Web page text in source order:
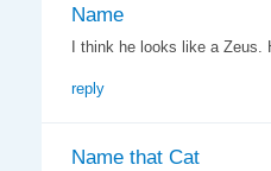
Name
I think he looks like a
reply
Name that Cat